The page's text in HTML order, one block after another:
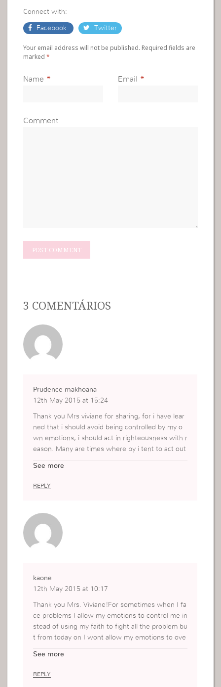
Connect with:
Facebook Twitter
Your email address will not be published. Required fields are
marked*
Name * Email *
Comment
3 COMENTÁRIOS
Prudence makhoana
12th May 2015 at 15:24
Thank you Mrs viviane for sharing, for i have lear
ned that i should avoid being controlled by my o
wn emotions, i should act in righteousness with r
eason. Many are times where by i tent to act out
See more
REPLY
kaone
12th May 2015 at 10:17
Thank you Mrs. Viviane!For sometimes when I fa
ce problems I allow my emotions to control me in
stead of using my faith to fight all the problem bu
t from today on I wont allow my emotions to ove
See more
REPLY